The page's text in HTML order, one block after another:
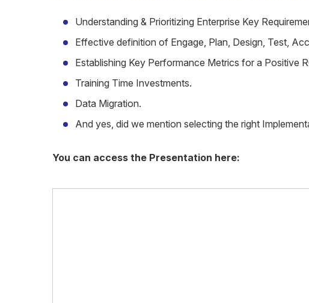
Understanding & Prioritizing Enterprise Key
Effective definition of Engage, Plan, Design, Test,
Establishing Key Performance Metrics for a Positive
Training Time Investments.
Data Migration.
And yes, did we mention selecting the right
You can access the Presentation here: